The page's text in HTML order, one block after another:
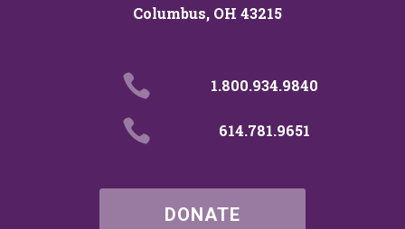
Columbus, OH 43215
 1.800.934.9840
 614.781.9651
DONATE